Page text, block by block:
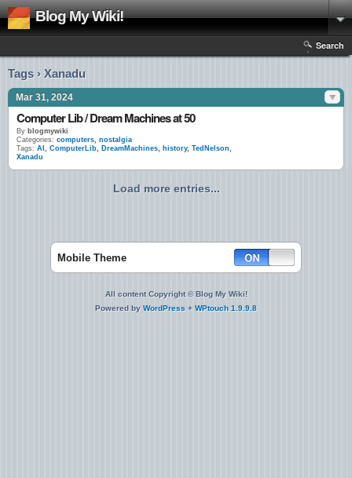
Blog My Wiki!
Search
Tags › Xanadu
Mar 31, 2024
Computer Lib / Dream Machines at 50
By blogmywiki
Categories: computers, nostalgia
Tags: AI , ComputerLib, DreamMachines, history, TedNelson,
Xanadu
Load more entries...
Mobile Theme
All content Copyright © Blog My Wiki!
Powered by WordPress + WPtouch 1.9.9.8